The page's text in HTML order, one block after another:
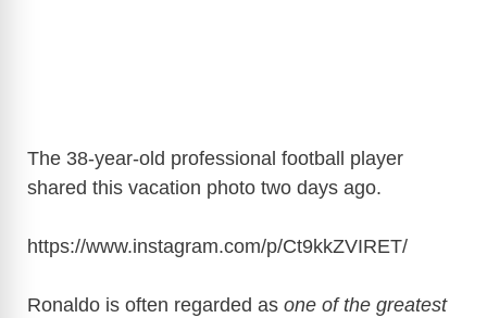
The 38-year-old professional football player
shared this vacation photo two days ago.
https://www.instagram.com/p/Ct9kkZVIRET/
Ronaldo is often regarded as one of the greatest